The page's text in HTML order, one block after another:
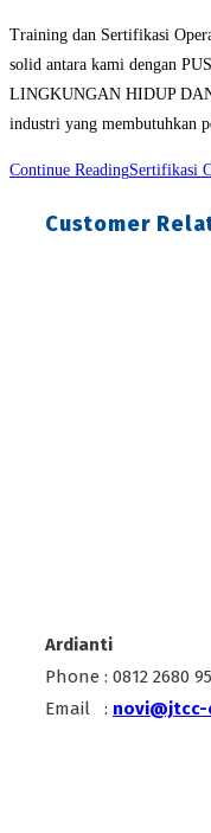
Training dan Sertifikasi
solid antara kami dengan
LINGKUNGAN HIDUP
industri yang membutuhkan
Continue ReadingSertifikasi
Customer
Ardianti
Phone : 0812 2680
Email :